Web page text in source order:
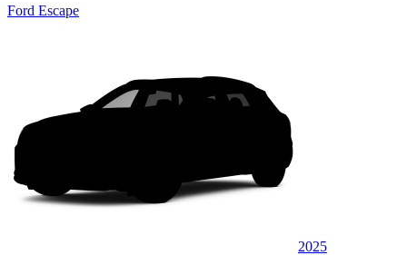
Ford Escape
2025